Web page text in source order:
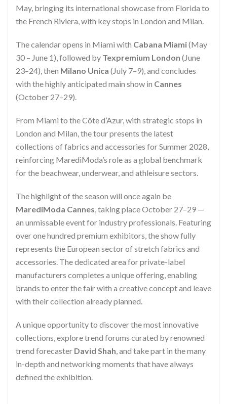
May, bringing its international showcase from Florida to
the French Riviera, with key stops in London and Milan.
The calendar opens in Miami with Cabana Miami(May
30 – June 1), followed by Texpremium London (June
23–24), then Milano Unica (July 7–9), and concludes
with the highly anticipated main show in Cannes
(October 27–29).
From Miami to the Côte d’Azur, with strategic stops in
London and Milan, the tour presents the latest
collections of fabrics and accessories for Summer 2028,
reinforcing MarediModa’s role as a global benchmark
for the beachwear, underwear, and athleisure sectors.
The highlight of the season will once again be
MarediModa Cannes, taking place October 27–29 —
an unmissable event for industry professionals. Featuring
over one hundred premium exhibitors, the show fully
represents the European sector of stretch fabrics and
accessories. The dedicated area for private-label
manufacturers completes a unique offering, enabling
brands to enter the fair with a creative concept and leave
with their collection already planned.
A unique opportunity to discover the most innovative
collections, explore trend forums curated by renowned
trend forecaster David Shah, and take part in the many
in-depth and networking moments that have always
defined the exhibition.